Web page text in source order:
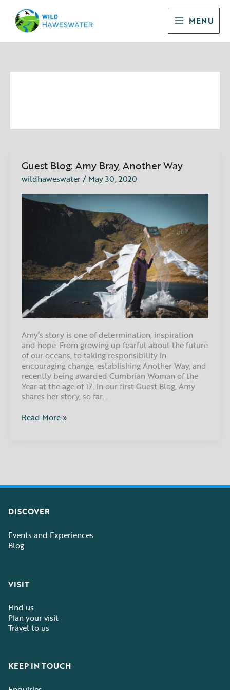
content
MENU
Guest Blog: Amy Bray, Another Way
wildhaweswater/ May 30, 2020
Amy’s story is one of determination, inspiration
and hope. From growing up fearful about the future
of our oceans, to taking responsibility in
encouraging change, establishing Another Way, and
recently being awarded Cumbrian Woman of the
Year at the age of 17. In our first Guest Blog, Amy
shares her story, so far…
Guest
Blog:
Amy
Bray,
Another
Read More »
DISCOVER
Events and Experiences
Blog
VISIT
Find us
Plan your visit
Travel to us
KEEP IN TOUCH